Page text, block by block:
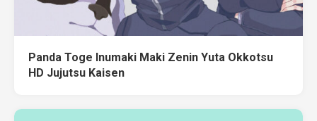
Panda Toge Inumaki Maki Zenin Yuta Okkotsu
HD Jujutsu Kaisen